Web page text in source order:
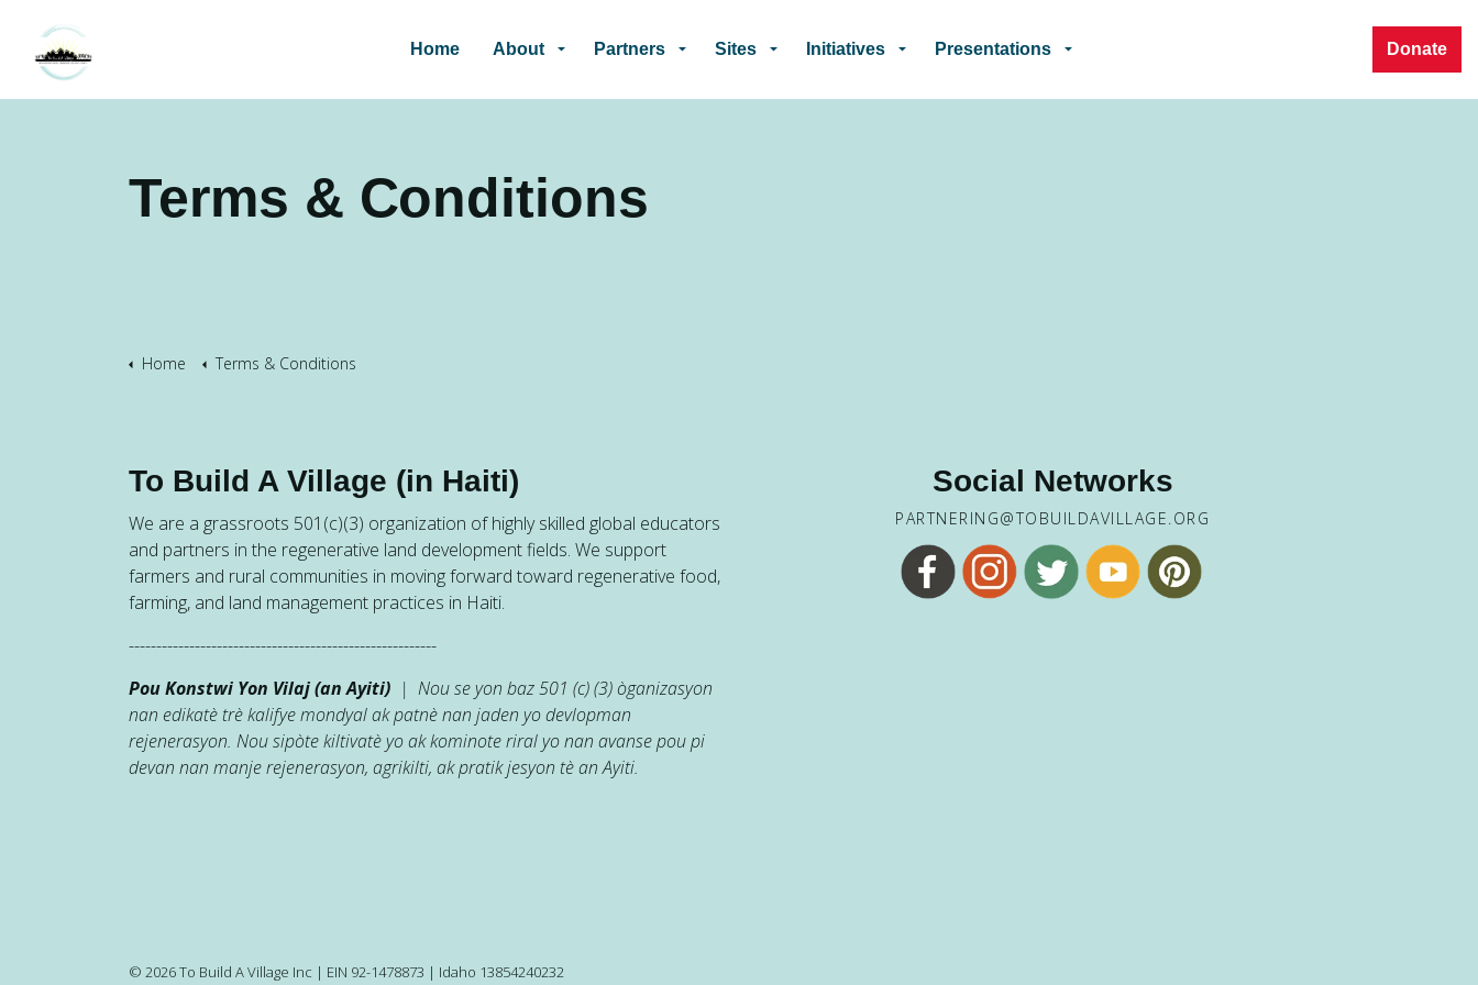
Home About Partners Sites Initiatives Presentations Donate
Terms & Conditions
Home Terms & Conditions
To Build A Village (in Haiti)
We are a grassroots 501(c)(3) organization of highly skilled global educators
and partners in the regenerative land development fields. We support
farmers and rural communities in moving forward toward regenerative food,
farming, and land management practices in Haiti.
--------------------------------------------------------
Pou Konstwi Yon Vilaj (an Ayiti) | Nou se yon baz 501 (c) (3) òganizasyon
nan edikatè trè kalifye mondyal ak patnè nan jaden yo devlopman
rejenerasyon. Nou sipòte kiltivatè yo ak kominote riral yo nan avanse pou pi
devan nan manje rejenerasyon, agrikilti, ak pratik jesyon tè an Ayiti.
Social Networks
PARTNERING@TOBUILDAVILLAGE.ORG
© 2026 To Build A Village Inc | EIN 92-1478873 | Idaho 13854240232